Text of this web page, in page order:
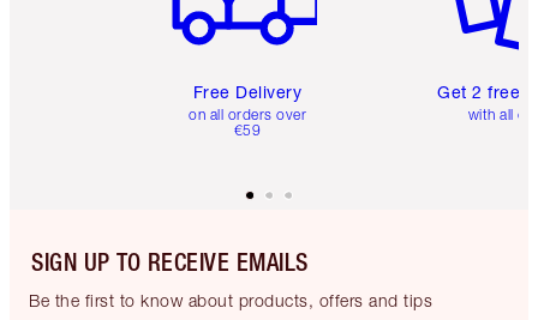
Free Delivery
on all orders over
€59
Get 2 free
with all
SIGN UP TO RECEIVE EMAILS
Be the first to know about products, offers and tips